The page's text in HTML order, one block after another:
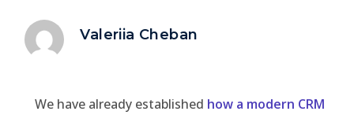
Valeriia Cheban
We have already established how a modern CRM